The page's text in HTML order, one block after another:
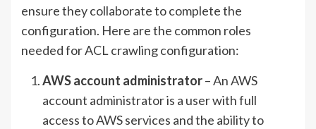
ensure they collaborate to complete the
configuration. Here are the common roles
needed for ACL crawling configuration:
AWS account administrator– An AWS
account administrator is a user with full
access to AWS services and the ability to